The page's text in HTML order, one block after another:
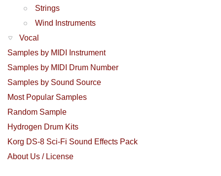
Strings
Wind Instruments
Vocal
Samples by MIDI Instrument
Samples by MIDI Drum Number
Samples by Sound Source
Most Popular Samples
Random Sample
Hydrogen Drum Kits
Korg DS-8 Sci-Fi Sound Effects Pack
About Us / License